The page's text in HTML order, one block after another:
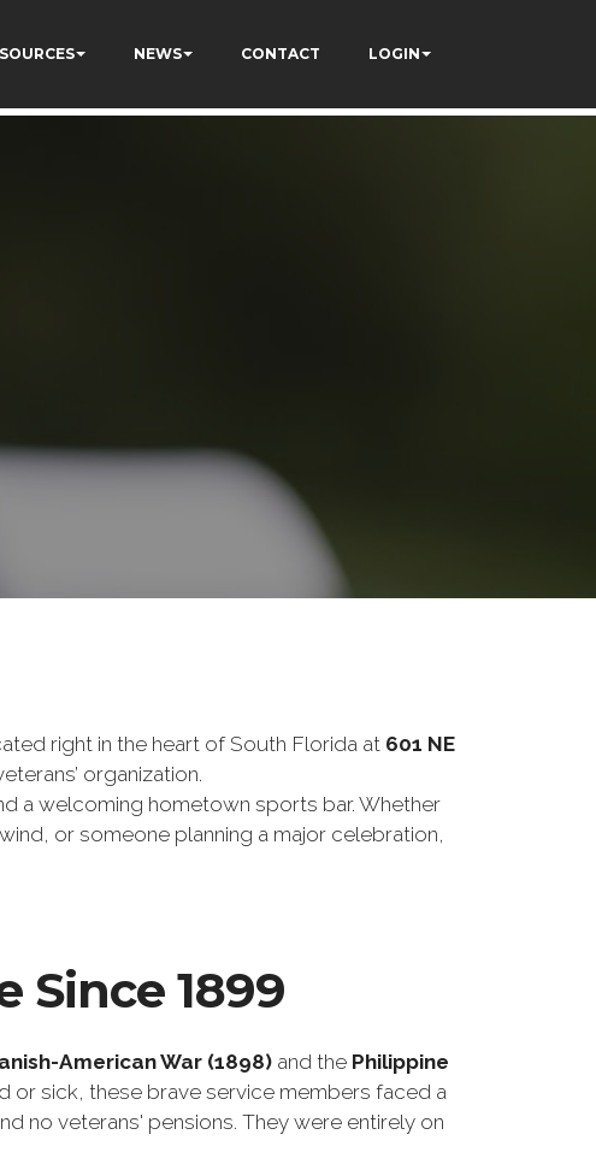
NEWS CONTACT LOGIN
right in the heart of South Florida at 601 NE
organization.
a welcoming hometown sports bar. Whether
or someone planning a major celebration,
Since 1899
American War (1898) and the Philippine
sick, these brave service members faced a
no veterans' pensions. They were entirely on